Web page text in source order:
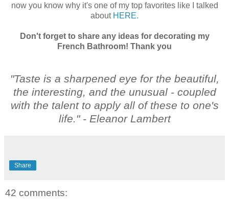
now you know why it's one of my top favorites like I talked
about HERE.
Don't forget to share any ideas for decorating my
French Bathroom! Thank you
"Taste is a sharpened eye for the beautiful,
the interesting, and the unusual - coupled
with the talent to apply all of these to one's
life." - Eleanor Lambert
Share
42 comments: